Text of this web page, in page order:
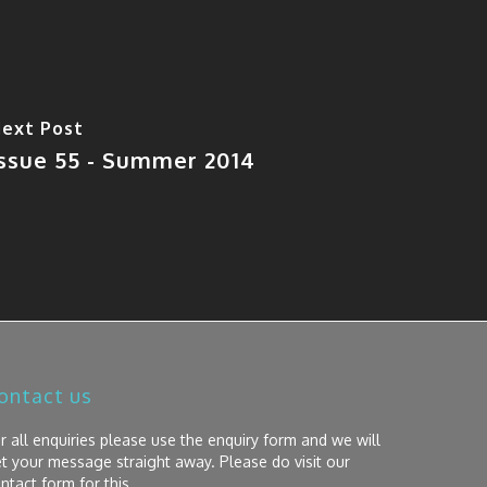
Post
55 - Summer 2014
us
all enquiries please use the enquiry form and we will
your message straight away. Please do visit our
form for this.